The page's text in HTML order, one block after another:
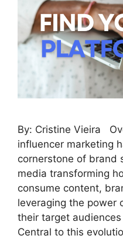
By: Cristine Vieira
influencer marketing
cornerstone of brand
media transforming
consume content,
leveraging the power
their target
Central to this